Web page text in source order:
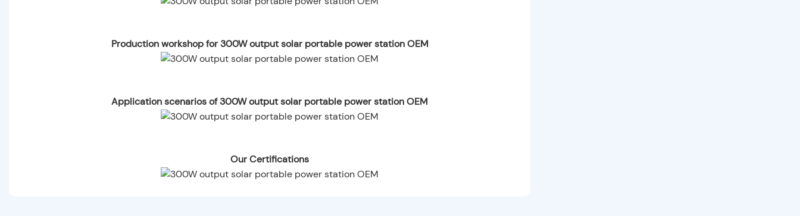
Production workshop for 300W output solar portable power station OEM
Application scenarios of 300W output solar portable power station OEM
Our Certifications